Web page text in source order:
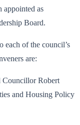
appointed as
Board.
each of the council’s
are:
Councillor Robert
and Housing Policy